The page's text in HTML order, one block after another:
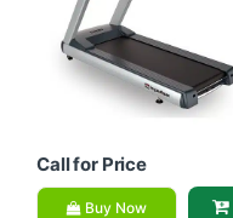
Call for Price
Buy Now